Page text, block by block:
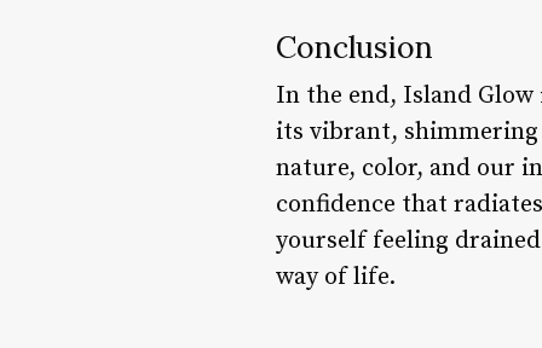
Conclusion
In the end, Island
its vibrant,
nature, color, and our
confidence that
yourself feeling
way of life.